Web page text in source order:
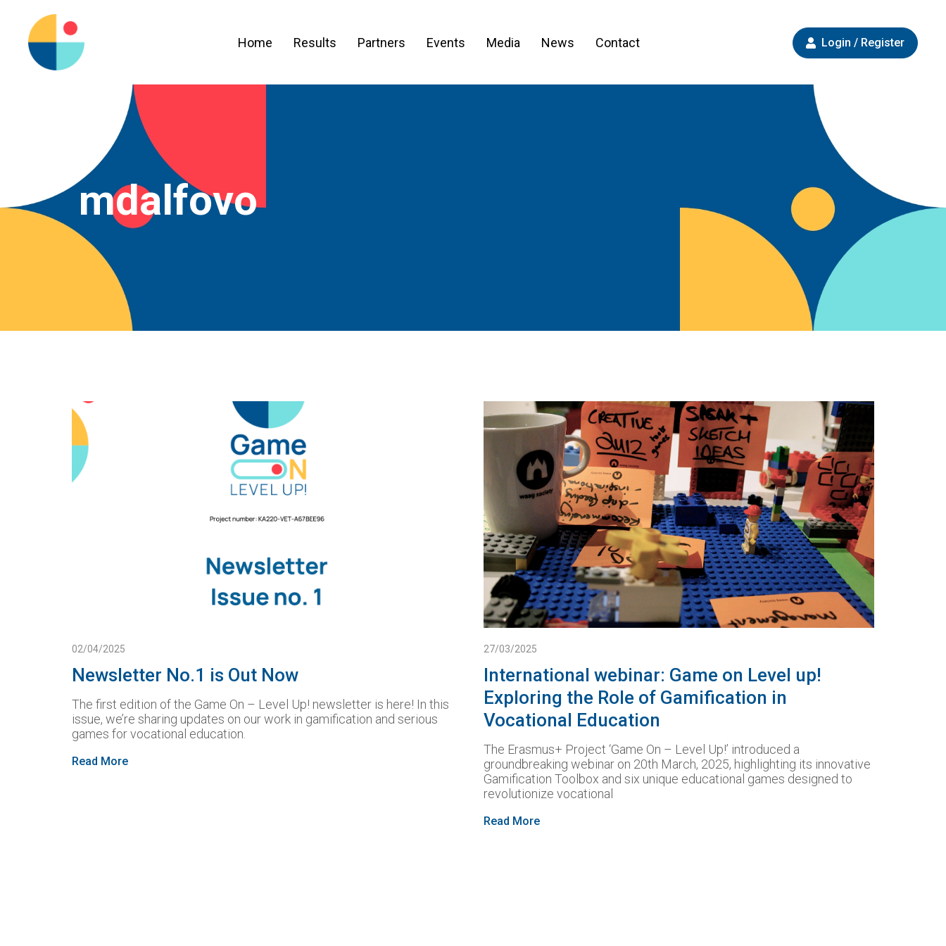
Home Results Partners Events Media News Contact Login / Register
mdalfovo
02/04/2025
Newsletter No.1 is Out Now
The first edition of the Game On – Level Up! newsletter is here! In this
issue, we’re sharing updates on our work in gamification and serious
games for vocational education.
Read More
27/03/2025
International webinar: Game on Level up!
Exploring the Role of Gamification in
Vocational Education
The Erasmus+ Project ‘Game On – Level Up!’ introduced a
groundbreaking webinar on 20th March, 2025, highlighting its innovative
Gamification Toolbox and six unique educational games designed to
revolutionize vocational
Read More